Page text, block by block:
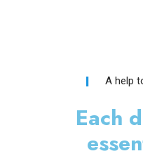
A help
Each